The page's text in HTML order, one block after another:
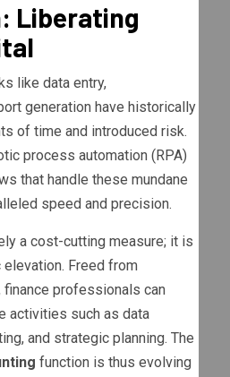
Liberating
like data entry,
generation have historically
of time and introduced risk.
process automation (RPA)
that handle these mundane
speed and precision.
a cost-cutting measure; it is
Freed from
finance professionals can
activities such as data
and strategic planning. The
function is thus evolving